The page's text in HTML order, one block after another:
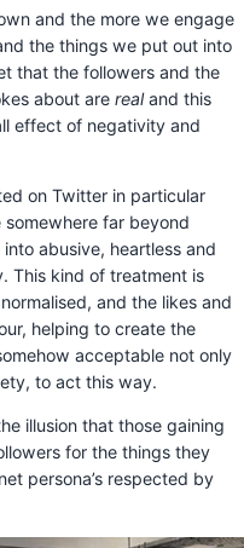
and the more we engage
the things we put out into
that the followers and the
about are realand this
effect of negativity and
on Twitter in particular
far beyond
abusive, heartless and
This kind of treatment is
and the likes and
helping to create the
acceptable not only
to act this way.
illusion that those gaining
for the things they
persona’s respected by